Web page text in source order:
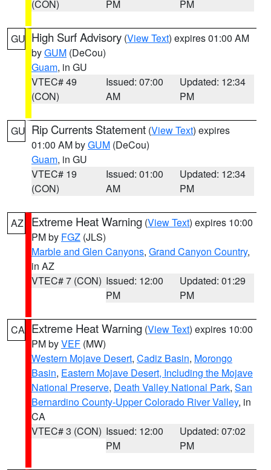
(CON)
PM
PM
GU High Surf Advisory (View Text) expires 01:00 AM
byGUM (DeCou)
Guam, in GU
VTEC# 49
(CON)
Issued: 07:00
AM
Updated: 12:34
PM
GU Rip Currents Statement (View Text) expires
01:00 AM byGUM (DeCou)
Guam, in GU
VTEC# 19
(CON)
Issued: 01:00
AM
Updated: 12:34
PM
AZ Extreme Heat Warning (View Text) expires 10:00
PM by FGZ (JLS)
Marble and Glen Canyons, Grand Canyon Country,
in AZ
VTEC# 7 (CON) Issued: 12:00
PM
Updated: 01:29
PM
CA Extreme Heat Warning (View Text) expires 10:00
PM byVEF (MW)
Western Mojave Desert, Cadiz Basin, Morongo
Basin, Eastern Mojave Desert, Including the Mojave
National Preserve, Death Valley National Park, San
Bernardino County-Upper Colorado River Valley, in
CA
VTEC# 3 (CON) Issued: 12:00
PM
Updated: 07:02
PM